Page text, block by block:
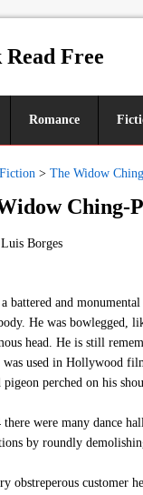
Read Free
Romance
Fiction > The Widow
Ching-
Borges
battered and
He was bowlegged,
head. He is still
used in Hollywood
pigeon perched on his
were many dance
by roundly
obstreperous customer